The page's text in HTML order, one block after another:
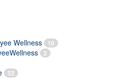
Wellness 10
2
52